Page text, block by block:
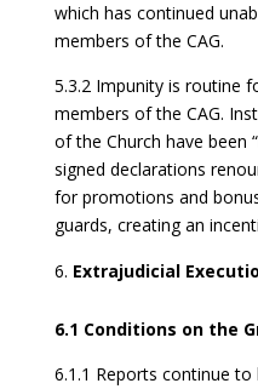
which has continued
members of the CAG.
5.3.2 Impunity is routine
members of the CAG.
of the Church have been
signed declarations
for promotions and
guards, creating an
Extrajudicial
6.1 Conditions on the
6.1.1 Reports continue to